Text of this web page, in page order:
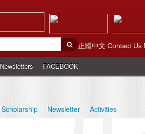
正體中文 Contact Us
Newsletters FACEBOOK
Scholarship Newsletter Activities